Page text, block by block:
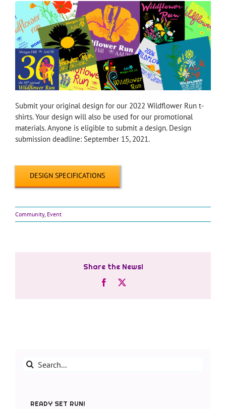
Submit your original design for our 2022 Wildflower Run t-
shirts. Your design will also be used for our promotional
materials. Anyone is eligible to submit a design. Design
submission deadline: September 15, 2021.
DESIGN SPECIFICATIONS
Community, Event
Share the News!
Facebook
Search
READY SET RUN!